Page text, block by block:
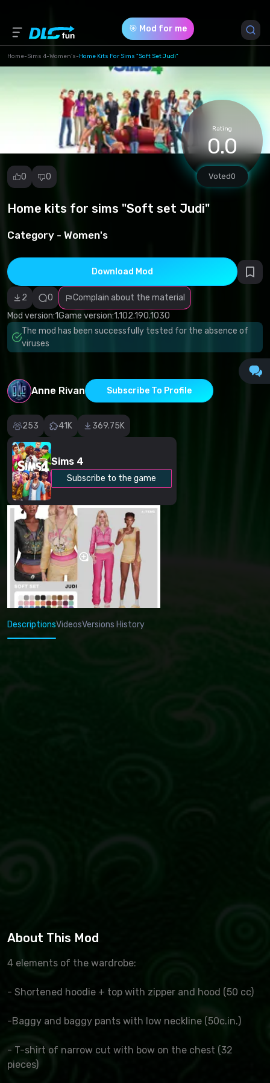
🎯 Mod for me
Home-Sims 4-Women's-Home Kits For Sims "Soft Set Judi"
Rating
0.0
Voted0
0 0
Home kits for sims "Soft set Judi"
Category - Women's
Download Mod
2 0
Complain about the material
Mod version:1Game version:1.102.190.1030
The mod has been successfully tested for the absence of
viruses
Anne Rivan Subscribe To Profile
253 41K 369.75K
Sims 4
Subscribe to the game
Report
Malicious
software/viruses
Non-working
content
Inaccurate
description
Other
DescriptionsVideosVersions History
About This Mod
4 elements of the wardrobe:
- Shortened hoodie + top with zipper and hood (50 cc)
-Baggy and baggy pants with low neckline (50c.in.)
- T-shirt of narrow cut with bow on the chest (32
pieces)
Game Version *
1.102.190.1030
(3a1eddfc363b6959a2b848e6af25f804.zip)
Download (15.34 Mb)